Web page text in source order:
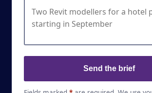
Send the brief